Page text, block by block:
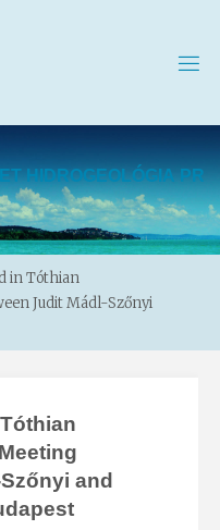
ET H DROG EOLÓG A P R
in Tóthian
Judit Mádl-Szőnyi
and